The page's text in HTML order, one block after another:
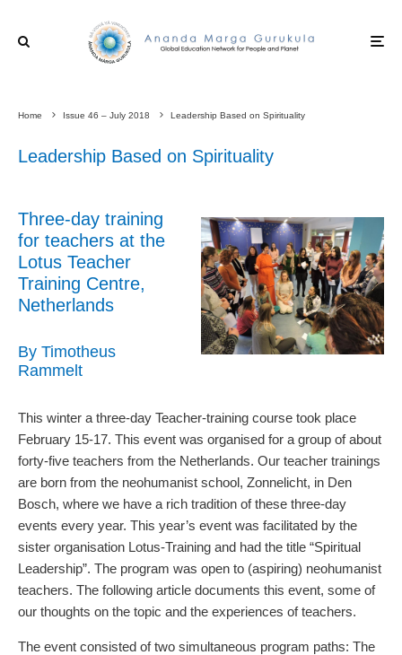
Home Issue 46 – July 2018 Leadership Based on Spirituality
Leadership Based on Spirituality
Three-day training
for teachers at the
Lotus Teacher
Training Centre,
Netherlands
By Timotheus
Rammelt
This winter a three-day Teacher-training course took place
February 15-17. This event was organised for a group of about
forty-five teachers from the Netherlands. Our teacher trainings
are born from the neohumanist school, Zonnelicht, in Den
Bosch, where we have a rich tradition of these three-day
events every year. This year’s event was facilitated by the
sister organisation Lotus-Training and had the title “Spiritual
Leadership”. The program was open to (aspiring) neohumanist
teachers. The following article documents this event, some of
our thoughts on the topic and the experiences of teachers.
The event consisted of two simultaneous program paths: The